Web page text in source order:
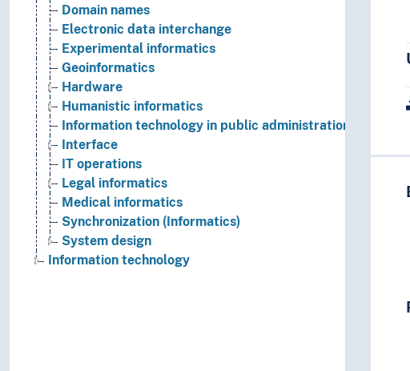
Domain names
Electronic data interchange
Experimental informatics
Geoinformatics
Hardware
Humanistic informatics
Information technology in public administration
Interface
IT operations
Legal informatics
Medical informatics
Synchronization (Informatics)
System design
Information technology